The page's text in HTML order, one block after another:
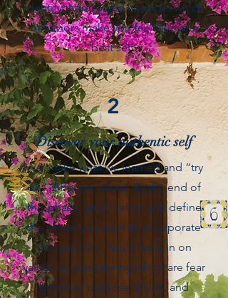
identify themes and consider which
behaviors make you feel like your
best self.
2
Discover your authentic self
We’ll take what we learned and “try
on” different values. By the end of
this phase, you’ll select and define
the values you want to incorporate
into your life. You'll hone in on
values by considering which are fear
based or purpose driven, and